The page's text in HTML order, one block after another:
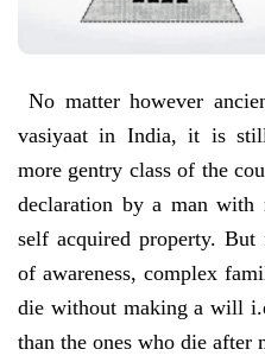
No matter however
vasiyaat in India, it is
more gentry class of the
declaration by a man with
self acquired property.
of awareness, complex
die without making a will
than the ones who die